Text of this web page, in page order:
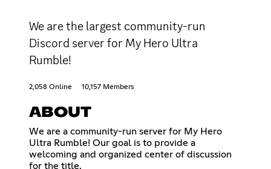
We are the largest community-run
Discord server for My Hero Ultra
Rumble!
2,058 Online 10,157 Members
ABOUT
We are a community-run server for My Hero
Ultra Rumble! Our goal is to provide a
welcoming and organized center of discussion
for the title.